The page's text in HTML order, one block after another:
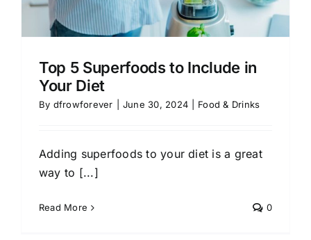
Top 5 Superfoods to Include in
Your Diet
By dfrowforever June 30, 2024 Food & Drinks
Adding superfoods to your diet is a great
way to [...]
Read More 0